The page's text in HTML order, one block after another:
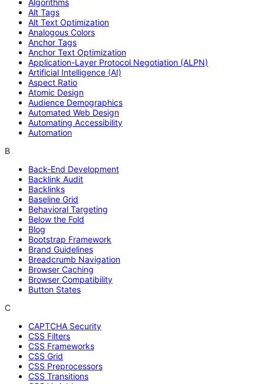
Algorithms
Alt Tags
Alt Text Optimization
Analogous Colors
Anchor Tags
Anchor Text Optimization
Application-Layer Protocol Negotiation (ALPN)
Artificial Intelligence (AI)
Aspect Ratio
Atomic Design
Audience Demographics
Automated Web Design
Automating Accessibility
Automation
B
Back-End Development
Backlink Audit
Backlinks
Baseline Grid
Behavioral Targeting
Below the Fold
Blog
Bootstrap Framework
Brand Guidelines
Breadcrumb Navigation
Browser Caching
Browser Compatibility
Button States
C
CAPTCHA Security
CSS Filters
CSS Frameworks
CSS Grid
CSS Preprocessors
CSS Transitions